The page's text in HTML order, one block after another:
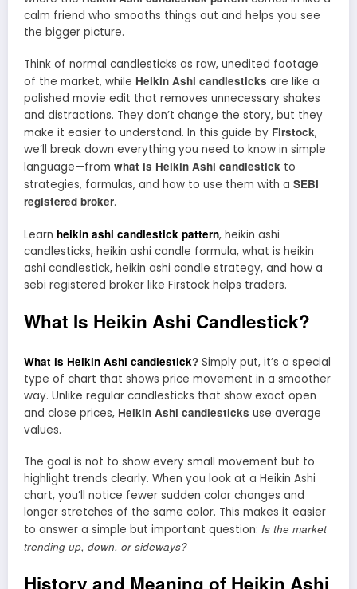
calm friend who smooths things out and helps you see
the bigger picture.
Think of normal candlesticks as raw, unedited footage
of the market, while Heikin Ashi candlesticks are like a
polished movie edit that removes unnecessary shakes
and distractions. They don’t change the story, but they
make it easier to understand. In this guide by Firstock,
we’ll break down everything you need to know in simple
language—from what is Heikin Ashi candlestick to
strategies, formulas, and how to use them with a SEBI
registered broker.
Learn heikin ashi candlestick pattern, heikin ashi
candlesticks, heikin ashi candle formula, what is heikin
ashi candlestick, heikin ashi candle strategy, and how a
sebi registered broker like Firstock helps traders.
What Is Heikin Ashi Candlestick?
What is Heikin Ashi candlestick? Simply put, it’s a special
type of chart that shows price movement in a smoother
way. Unlike regular candlesticks that show exact open
and close prices, Heikin Ashi candlesticks use average
values.
The goal is not to show every small movement but to
highlight trends clearly. When you look at a Heikin Ashi
chart, you’ll notice fewer sudden color changes and
longer stretches of the same color. This makes it easier
to answer a simple but important question: Is the market
trending up, down, or sideways?
History and Meaning of Heikin Ashi